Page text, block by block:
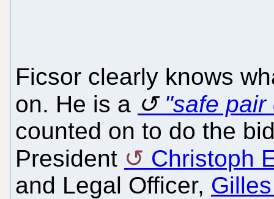
Ficsor clearly knows
on. He is a
"safe
counted on to do the
President
Christoph
and Legal Officer,